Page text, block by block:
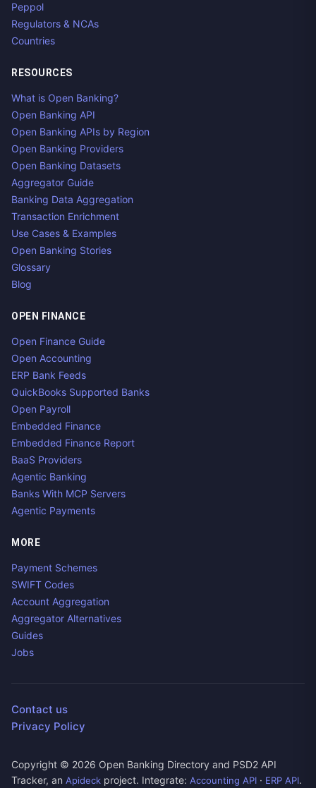
Peppol
Regulators & NCAs
Countries
RESOURCES
What is Open Banking?
Open Banking API
Open Banking APIs by Region
Open Banking Providers
Open Banking Datasets
Aggregator Guide
Banking Data Aggregation
Transaction Enrichment
Use Cases & Examples
Open Banking Stories
Glossary
Blog
OPEN FINANCE
Open Finance Guide
Open Accounting
ERP Bank Feeds
QuickBooks Supported Banks
Open Payroll
Embedded Finance
Embedded Finance Report
BaaS Providers
Agentic Banking
Banks With MCP Servers
Agentic Payments
MORE
Payment Schemes
SWIFT Codes
Account Aggregation
Aggregator Alternatives
Guides
Jobs
Contact us
Privacy Policy
Copyright © 2026 Open Banking Directory and PSD2 API
Tracker, an Apideck project. Integrate: Accounting API · ERP API.